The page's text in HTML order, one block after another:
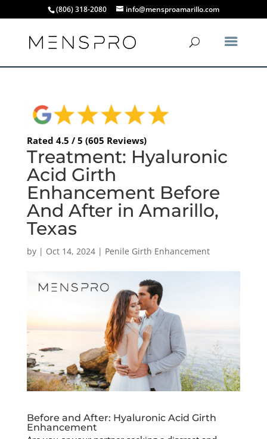
(806) 318-2080 info@mensproamarillo.com
Rated 4.5 / 5 (605 Reviews)
Treatment: Hyaluronic
Acid Girth
Enhancement Before
And After in Amarillo,
Texas
by | Oct 14, 2024| Penile Girth Enhancement
Before and After: Hyaluronic Acid Girth
Enhancement